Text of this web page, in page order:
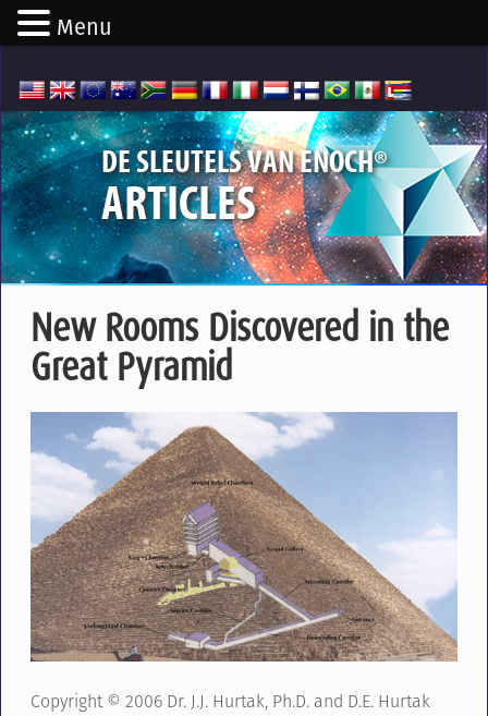
DE SLEUTELS VAN ENOCH®
ARTICLES
New Rooms Discovered in the
Great Pyramid
Copyright © 2006 Dr. J.J. Hurtak, Ph.D. and D.E. Hurtak
Menu